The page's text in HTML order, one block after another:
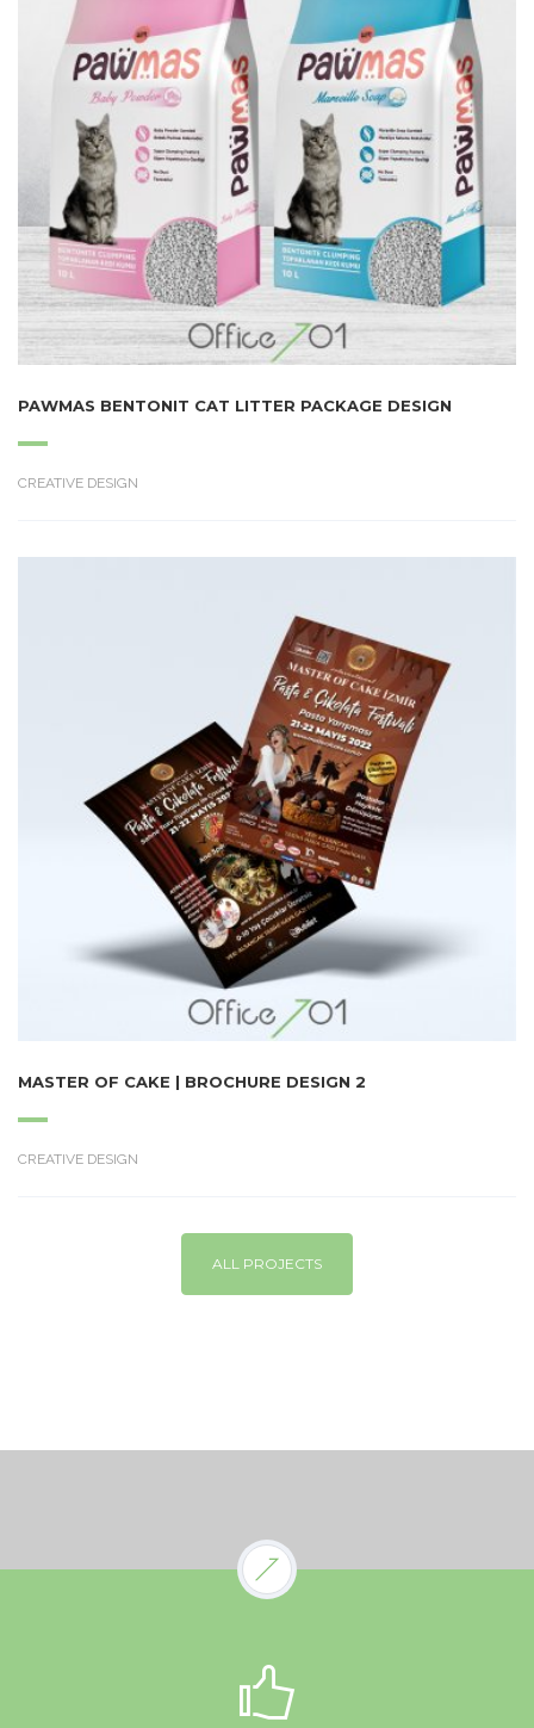
PAWMAS BENTONIT CAT LITTER PACKAGE DESIGN
CREATIVE DESIGN
MASTER OF CAKE | BROCHURE DESIGN 2
CREATIVE DESIGN
ALL PROJECTS